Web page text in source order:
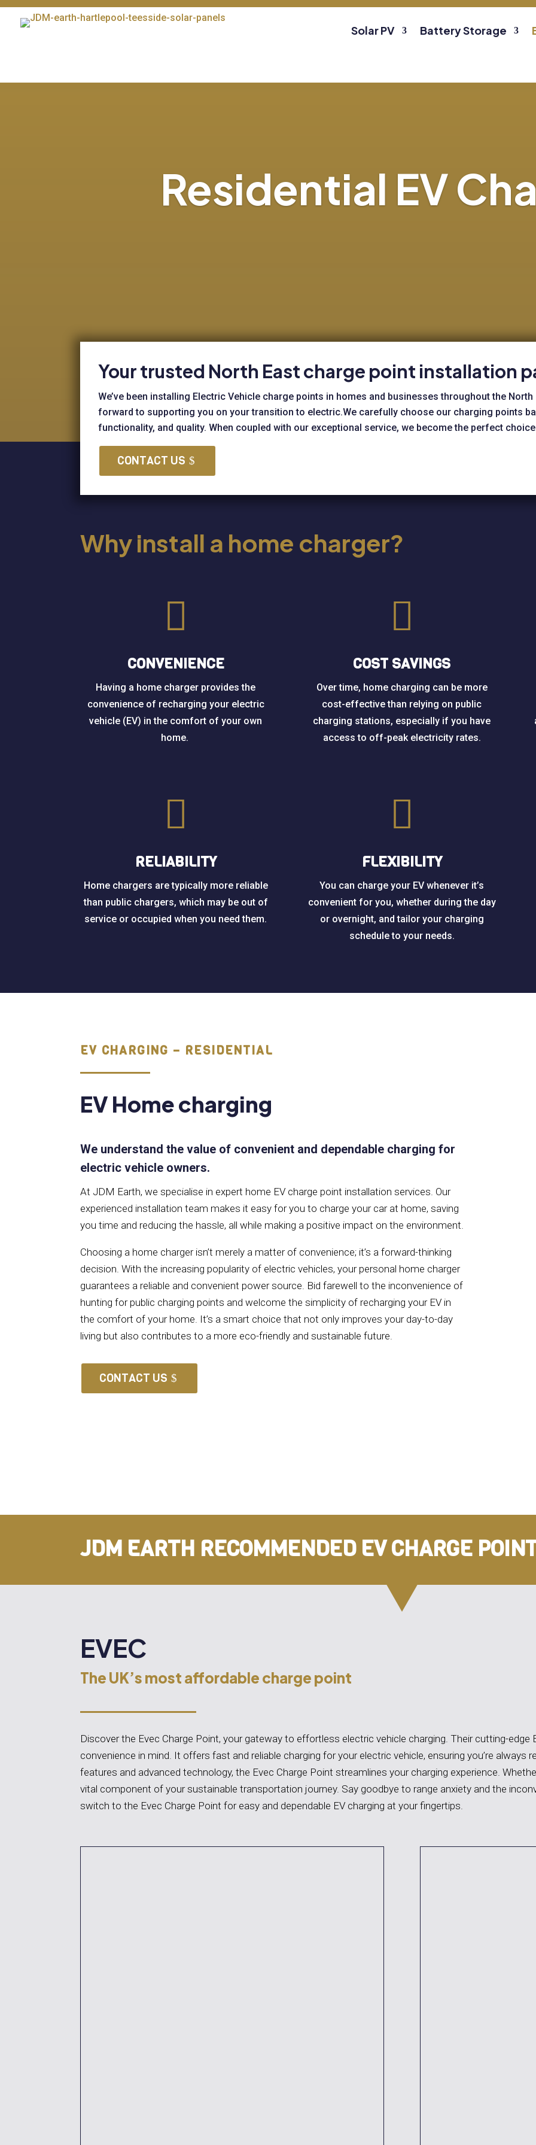
Solar PV Battery Storage
Residential EV
Your trusted North East charge point installation
We’ve been installing Electric Vehicle charge points in homes and businesses throughout the
forward to supporting you on your transition to electric.We carefully choose our charging points
functionality, and quality. When coupled with our exceptional service, we become the perfect
CONTACT US
Why install a home charger?

CONVENIENCE
Having a home charger provides the
convenience of recharging your electric
vehicle (EV) in the comfort of your own
home.

COST SAVINGS
Over time, home charging can be more
cost-effective than relying on public
charging stations, especially if you have
access to off-peak electricity rates.

RELIABILITY
Home chargers are typically more reliable
than public chargers, which may be out of
service or occupied when you need them.

FLEXIBILITY
You can charge your EV whenever it’s
convenient for you, whether during the day
or overnight, and tailor your charging
schedule to your needs.
EV CHARGING – RESIDENTIAL
EV Home charging
We understand the value of convenient and dependable charging for
electric vehicle owners.
At JDM Earth, we specialise in expert home EV charge point installation services. Our
experienced installation team makes it easy for you to charge your car at home, saving
you time and reducing the hassle, all while making a positive impact on the environment.
Choosing a home charger isn’t merely a matter of convenience; it’s a forward-thinking
decision. With the increasing popularity of electric vehicles, your personal home charger
guarantees a reliable and convenient power source. Bid farewell to the inconvenience of
hunting for public charging points and welcome the simplicity of recharging your EV in
the comfort of your home. It’s a smart choice that not only improves your day-to-day
living but also contributes to a more eco-friendly and sustainable future.
CONTACT US
JDM EARTH RECOMMENDED EV CHARGE
EVEC
The UK’s most affordable charge point
Discover the Evec Charge Point, your gateway to effortless electric vehicle charging. Their cutting-
convenience in mind. It offers fast and reliable charging for your electric vehicle, ensuring you’re always
features and advanced technology, the Evec Charge Point streamlines your charging experience.
vital component of your sustainable transportation journey. Say goodbye to range anxiety and the
switch to the Evec Charge Point for easy and dependable EV charging at your fingertips.